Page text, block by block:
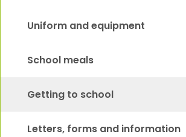
Uniform and equipment
School meals
Getting to school
Letters, forms and information